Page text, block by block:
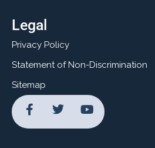
Legal
Privacy Policy
Statement of Non-Discrimination
Sitemap
F
c
T
i
Y
u